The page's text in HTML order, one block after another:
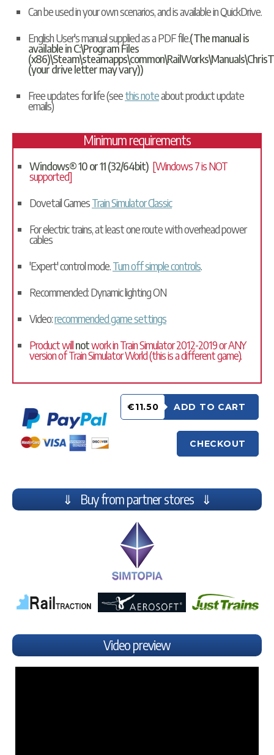
Can be used in your own scenarios, and is available inQuickDrive.
English User's manual supplied as a PDF file.(The manual is
available in C:\Program Files
(your drive letter may vary))
Free updates for life (seethis noteabout product update
emails)
Minimum requirements
Windows® 10 or 11 (32/64bit) [Windows 7 is NOT
supported]
Dovetail GamesTrain Simulator Classic
For electric trains, at least one route with overhead power
cables
'Expert' control mode.Turn off simple controls.
Recommended: Dynamic lighting ON
Video:recommended game settings
Product willnotwork in Train Simulator 2012-2019 or ANY
version of Train Simulator World (this is a different game).
€11.50 ADD TO CART
CHECKOUT
⇓ Buy from partner stores ⇓
Video preview